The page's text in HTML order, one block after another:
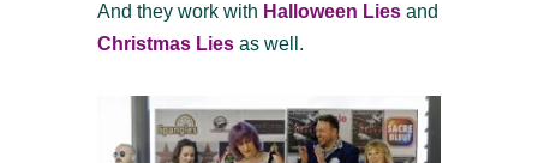
And they work with Halloween Liesand
Christmas Liesas well.